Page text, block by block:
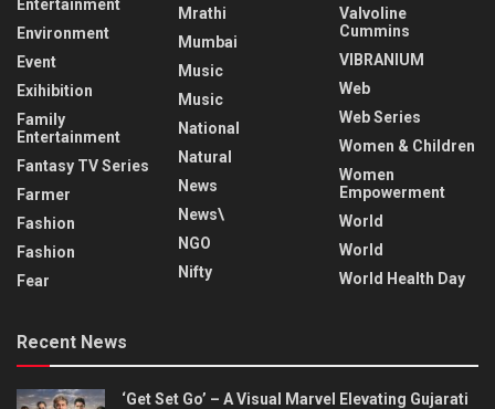
Entertainment
Environment
Event
Exihibition
Family
Entertainment
Fantasy TV Series
Farmer
Fashion
Fashion
Fear
Mrathi
Mumbai
Music
Music
National
Natural
News
News\
NGO
Nifty
Valvoline
Cummins
VIBRANIUM
Web
Web Series
Women & Children
Women
Empowerment
World
World
World Health Day
Recent News
‘Get Set Go’ – A Visual Marvel Elevating Gujarati